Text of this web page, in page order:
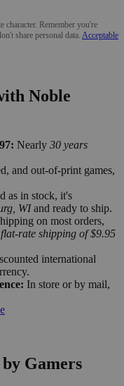
Remember you're
share personal data. Acceptable
Noble
Nearly 30 years
and out-of-print games,
as in stock, it's
WIand ready to ship.
on most orders,
flat-rate shipping of $9.95
international
In store or by mail,
Gamers